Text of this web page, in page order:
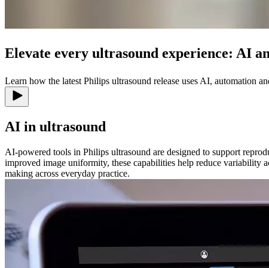
Elevate every ultrasound experience: AI
Learn how the latest Philips ultrasound release uses AI, automation
AI in ultrasound
AI-powered tools in Philips ultrasound are designed to support
improved image uniformity, these capabilities help reduce variability
making across everyday practice.